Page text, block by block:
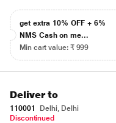
get extra 10% OFF + 6%
NMS Cash on me...
Min cart value: ₹ 999
Deliver to
110001
Delhi, Delhi
Discontinued